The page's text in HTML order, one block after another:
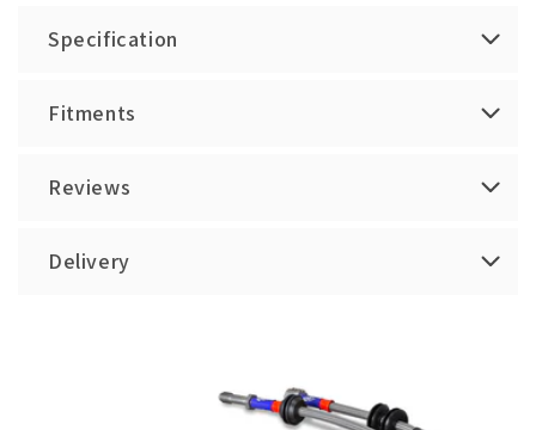
Specification
Fitments
Reviews
Delivery